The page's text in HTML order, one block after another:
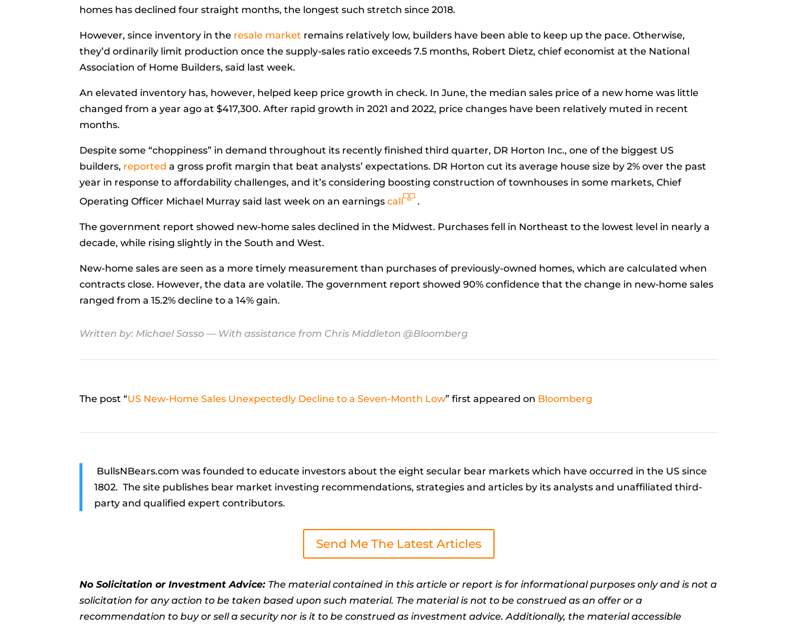
homes has declined four straight months, the longest such stretch since 2018.
However, since inventory in the resale market remains relatively low, builders have been able to keep up the pace. Otherwise,
they’d ordinarily limit production once the supply-sales ratio exceeds 7.5 months, Robert Dietz, chief economist at the National
Association of Home Builders, said last week.
An elevated inventory has, however, helped keep price growth in check. In June, the median sales price of a new home was little
changed from a year ago at $417,300. After rapid growth in 2021 and 2022, price changes have been relatively muted in recent
months.
Despite some “choppiness” in demand throughout its recently finished third quarter, DR Horton Inc., one of the biggest US
builders, reported a gross profit margin that beat analysts’ expectations. DR Horton cut its average house size by 2% over the past
year in response to affordability challenges, and it’s considering boosting construction of townhouses in some markets, Chief
Operating Officer Michael Murray said last week on an earnings call .
The government report showed new-home sales declined in the Midwest. Purchases fell in Northeast to the lowest level in nearly a
decade, while rising slightly in the South and West.
New-home sales are seen as a more timely measurement than purchases of previously-owned homes, which are calculated when
contracts close. However, the data are volatile. The government report showed 90% confidence that the change in new-home sales
ranged from a 15.2% decline to a 14% gain.
Written by: Michael Sasso — With assistance from Chris Middleton @Bloomberg
The post “US New-Home Sales Unexpectedly Decline to a Seven-Month Low” first appeared on Bloomberg
BullsNBears.com was founded to educate investors about the eight secular bear markets which have occurred in the US since
1802. The site publishes bear market investing recommendations, strategies and articles by its analysts and unaffiliated third-
party and qualified expert contributors.
Send Me The Latest Articles
No Solicitation or Investment Advice: The material contained in this article or report is for informational purposes only and is not a
solicitation for any action to be taken based upon such material. The material is not to be construed as an offer or a
recommendation to buy or sell a security nor is it to be construed as investment advice. Additionally, the material accessible